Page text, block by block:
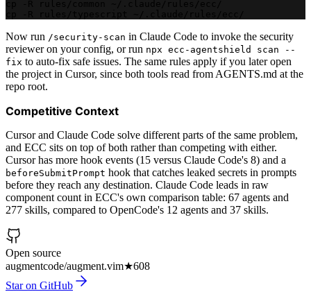
Now run /security-scan in Claude Code to invoke the security
reviewer on your config, or run npx ecc-agentshield scan --
fix to auto-fix safe issues. The same rules apply if you later open
the project in Cursor, since both tools read from AGENTS.md at the
repo root.
Competitive Context
Cursor and Claude Code solve different parts of the same problem,
and ECC sits on top of both rather than competing with either.
Cursor has more hook events (15 versus Claude Code's 8) and a
beforeSubmitPrompt hook that catches leaked secrets in prompts
before they reach any destination. Claude Code leads in raw
component count in ECC's own comparison table: 67 agents and
277 skills, compared to OpenCode's 12 agents and 37 skills.
Open source
augmentcode/augment.vim★608
Star on GitHub